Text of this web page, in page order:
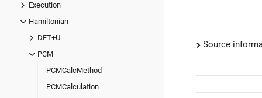
Execution
Hamiltonian
DFT+U
PCM
PCMCalcMethod
PCMCalculation
Source